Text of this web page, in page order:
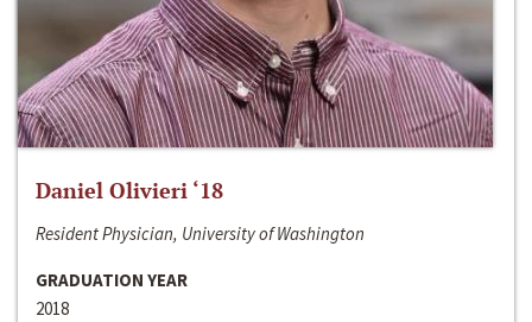
Daniel Olivieri ‘18
Resident Physician, University of Washington
GRADUATION YEAR
2018